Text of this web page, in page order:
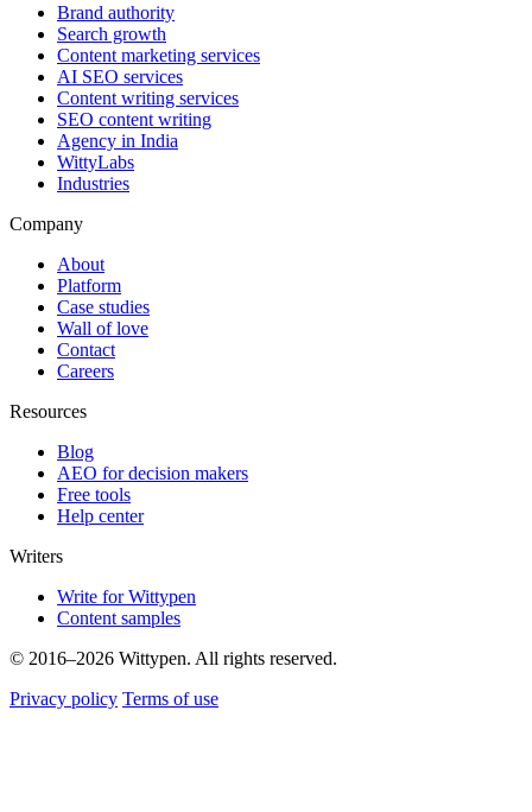
Brand authority
Search growth
Content marketing services
AI SEO services
Content writing services
SEO content writing
Agency in India
WittyLabs
Industries
Company
About
Platform
Case studies
Wall of love
Contact
Careers
Resources
Blog
AEO for decision makers
Free tools
Help center
Writers
Write for Wittypen
Content samples
© 2016–2026 Wittypen. All rights reserved.
Privacy policy Terms of use